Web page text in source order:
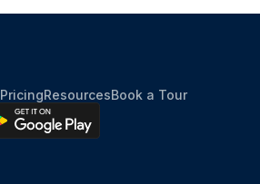
PricingResourcesBook a Tour